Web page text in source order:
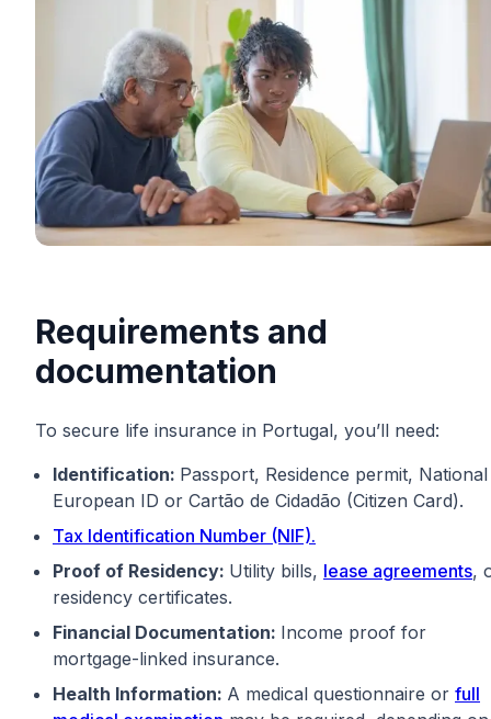
Requirements and
documentation
To secure life insurance in Portugal, you’ll need:
Identification: Passport, Residence permit, National
European ID or Cartão de Cidadão (Citizen Card).
Tax Identification Number (NIF).
Proof of Residency: Utility bills, lease agreements,
residency certificates.
Financial Documentation: Income proof for
mortgage-linked insurance.
Health Information: A medical questionnaire or full